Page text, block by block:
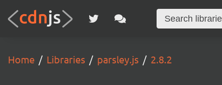
Home Libraries parsley.js 2.8.2